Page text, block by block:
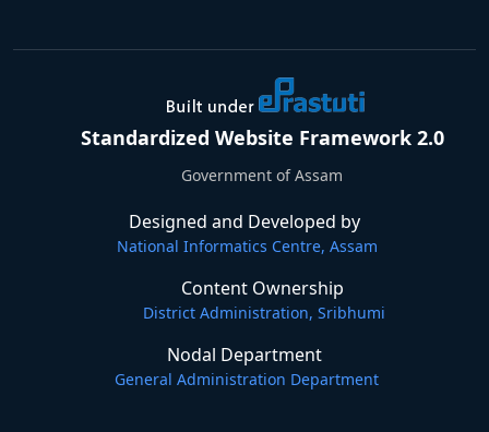
Standardized Website Framework 2.0
Government of Assam
Designed and Developed by
National Informatics Centre, Assam
Content Ownership
District Administration, Sribhumi
Nodal Department
General Administration Department